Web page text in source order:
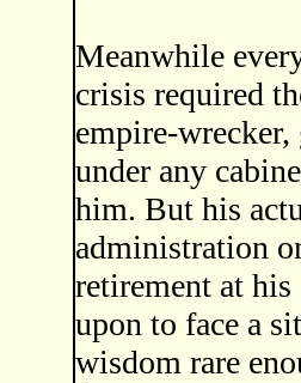
Meanwhile
crisis required
empire-
under any
him. But his
administration
retirement at
upon to face a
wisdom rare